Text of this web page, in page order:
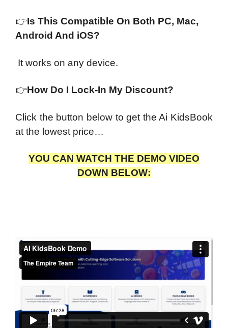
👉Is This Compatible On Both PC, Mac,
Android And iOS?
It works on any device.
👉How Do I Lock-In My Discount?
Click the button below to get the Ai KidsBook
at the lowest price…
YOU CAN WATCH THE DEMO VIDEO
DOWN BELOW: